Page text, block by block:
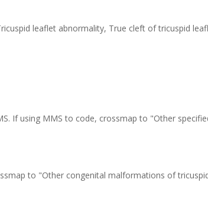
leaflet abnormality, True cleft of tricuspid
If using MMS to code, crossmap to "Other
to "Other congenital malformations of